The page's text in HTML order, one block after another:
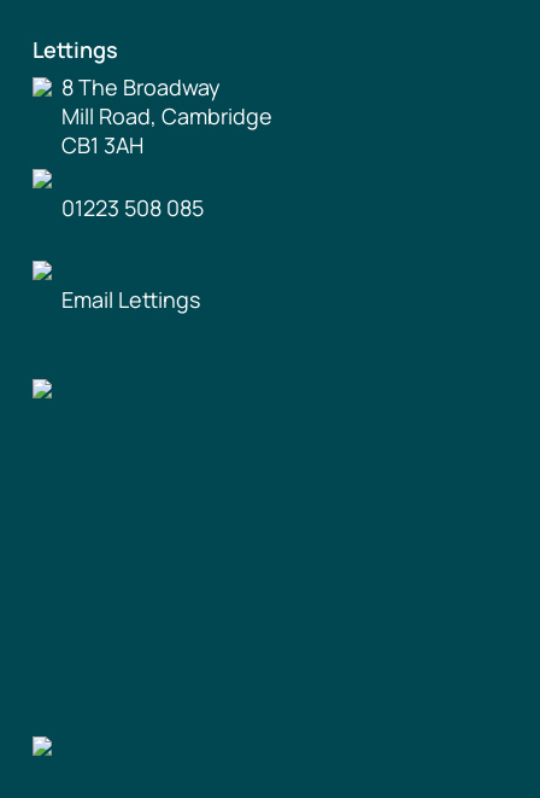
Lettings
8 The Broadway
Mill Road, Cambridge
CB1 3AH
01223 508 085
Email Lettings